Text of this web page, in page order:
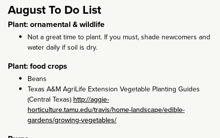
August To Do List
Plant: ornamental & wildlife
Not a great time to plant. If you must, shade newcomers and
water daily if soil is dry.
Plant: food crops
Beans
Texas A&M AgriLife Extension Vegetable Planting Guides
(Central Texas) http://aggie-
horticulture.tamu.edu/travis/home-landscape/edible-
gardens/growing-vegetables/